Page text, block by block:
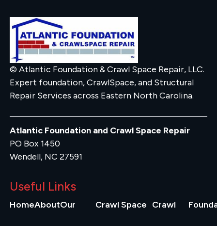
© Atlantic Foundation & Crawl Space Repair, LLC.
Expert foundation, CrawlSpace, and Structural
Repair Services across Eastern North Carolina.
Atlantic Foundation and Crawl Space Repair
PO Box 1450
Wendell, NC 27591
Useful Links
HomeAboutOur Crawl Space Crawl